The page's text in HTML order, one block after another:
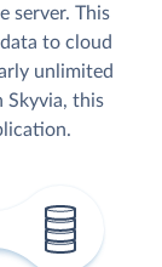
server. This
to cloud
unlimited
Skyvia, this